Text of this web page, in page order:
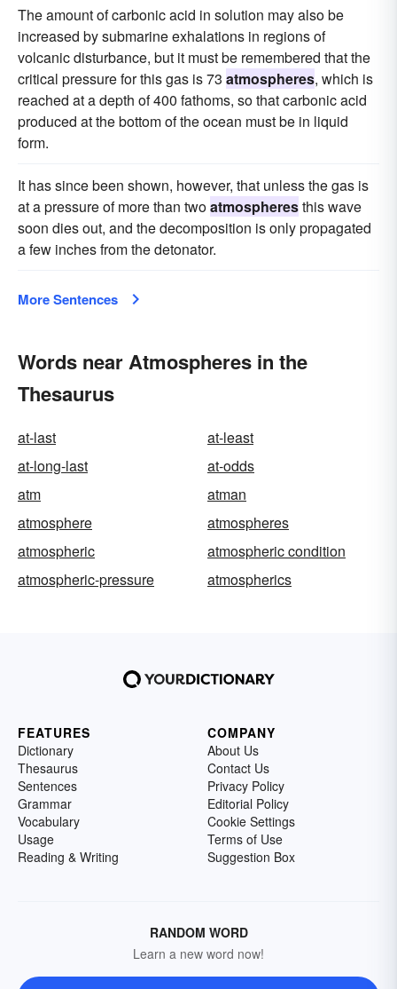
The amount of carbonic acid in solution may also be
increased by submarine exhalations in regions of
volcanic disturbance, but it must be remembered that the
critical pressure for this gas is 73 atmospheres, which is
reached at a depth of 400 fathoms, so that carbonic acid
produced at the bottom of the ocean must be in liquid
form.
It has since been shown, however, that unless the gas is
at a pressure of more than twoatmospheresthis wave
soon dies out, and the decomposition is only propagated
a few inches from the detonator.
More Sentences
Words near Atmospheres in the
Thesaurus
at-last
at-least
at-long-last
at-odds
atm
atman
atmosphere
atmospheres
atmospheric
atmospheric condition
atmospheric-pressure
atmospherics
FEATURES
Dictionary
Thesaurus
Sentences
Grammar
Vocabulary
Usage
Reading & Writing
COMPANY
About Us
Contact Us
Privacy Policy
Editorial Policy
Cookie Settings
Terms of Use
Suggestion Box
RANDOM WORD
Learn a new word now!